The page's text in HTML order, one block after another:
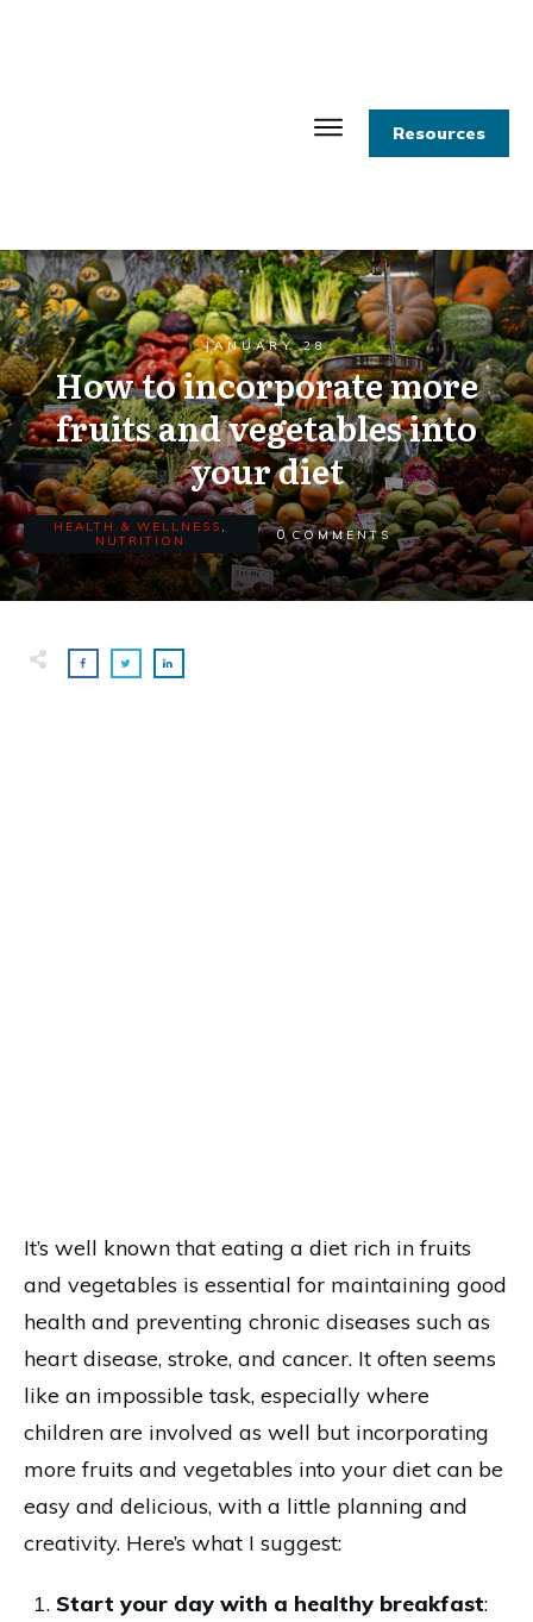
Resources
JANUARY 28
How to incorporate more
fruits and vegetables into
your diet
HEALTH & WELLNESS ,
NUTRITION
0 COMMENTS
It’s well known that eating a diet rich in fruits
and vegetables is essential for maintaining good
health and preventing chronic diseases such as
heart disease, stroke, and cancer. It often seems
like an impossible task, especially where
children are involved as well but incorporating
more fruits and vegetables into your diet can be
easy and delicious, with a little planning and
creativity. Here’s what I suggest:
Start your day with a healthy breakfast: